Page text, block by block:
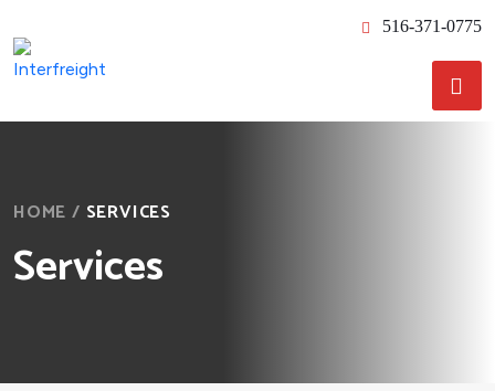
516-371-0775
HOME / SERVICES
Services